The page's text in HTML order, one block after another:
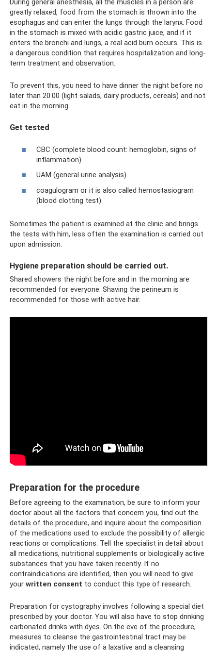
During general anesthesia, all the muscles in a person are
greatly relaxed, food from the stomach is thrown into the
esophagus and can enter the lungs through the larynx. Food
in the stomach is mixed with acidic gastric juice, and if it
enters the bronchi and lungs, a real acid burn occurs. This is
a dangerous condition that requires hospitalization and long-
term treatment and observation.
To prevent this, you need to have dinner the night before no
later than 20.00 (light salads, dairy products, cereals) and not
eat in the morning.
Get tested
CBC (complete blood count: hemoglobin, signs of
inflammation)
UAM (general urine analysis)
coagulogram or it is also called hemostasiogram
(blood clotting test).
Sometimes the patient is examined at the clinic and brings
the tests with him, less often the examination is carried out
upon admission.
Hygiene preparation should be carried out.
Shared showers the night before and in the morning are
recommended for everyone. Shaving the perineum is
recommended for those with active hair.
Preparation for the procedure
Before agreeing to the examination, be sure to inform your
doctor about all the factors that concern you, find out the
details of the procedure, and inquire about the composition
of the medications used to exclude the possibility of allergic
reactions or complications. Tell the specialist in detail about
all medications, nutritional supplements or biologically active
substances that you have taken recently. If no
contraindications are identified, then you will need to give
your written consent to conduct this type of research.
Preparation for cystography involves following a special diet
prescribed by your doctor. You will also have to stop drinking
carbonated drinks with dyes. On the eve of the procedure,
measures to cleanse the gastrointestinal tract may be
indicated, namely the use of a laxative and a cleansing